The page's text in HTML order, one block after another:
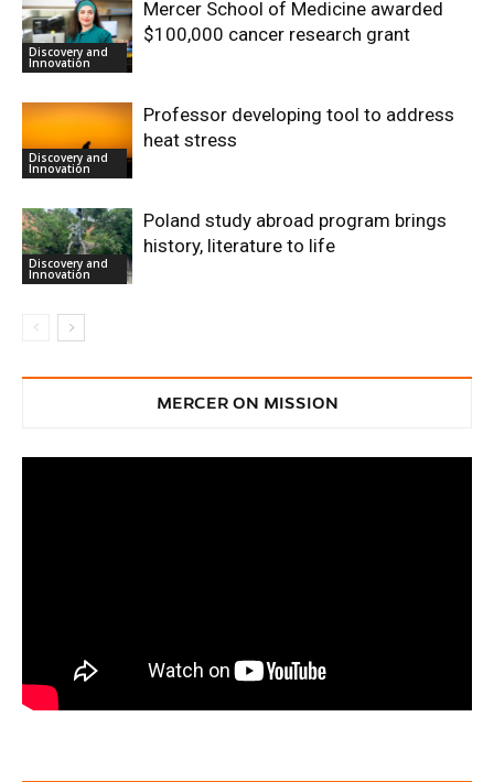
Discovery and
Innovation
Mercer School of Medicine awarded
$100,000 cancer research grant
Discovery and
Innovation
Professor developing tool to address
heat stress
Discovery and
Innovation
Poland study abroad program brings
history, literature to life
MERCER ON MISSION